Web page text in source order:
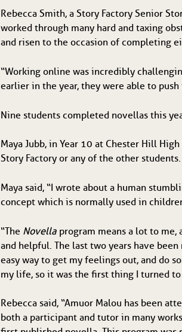
Rebecca Smith, a Story Factory Senior
worked through many hard and taxing
and risen to the occasion of completing
“Working online was incredibly
earlier in the year, they were able to
Nine students completed novellas this
Maya Jubb, in Year 10 at Chester Hill
Story Factory or any of the other students.
Maya said, “I wrote about a human
concept which is normally used in
“The Novella program means a lot to
and helpful. The last two years have
easy way to get my feelings out, and do
my life, so it was the first thing I turned
Rebecca said, “Amuor Malou has been
both a participant and tutor in many